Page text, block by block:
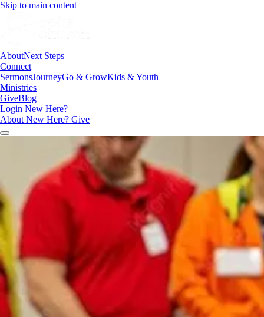
Skip to main content
AboutNext Steps
Connect
SermonsJourneyGo & GrowKids & Youth
Ministries
GiveBlog
Login New Here?
About New Here? Give